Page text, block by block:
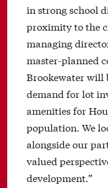
in strong school
proximity to the
managing
master-planned
Brookewater will
demand for lot
amenities for
population. We
alongside our
valued
development.”